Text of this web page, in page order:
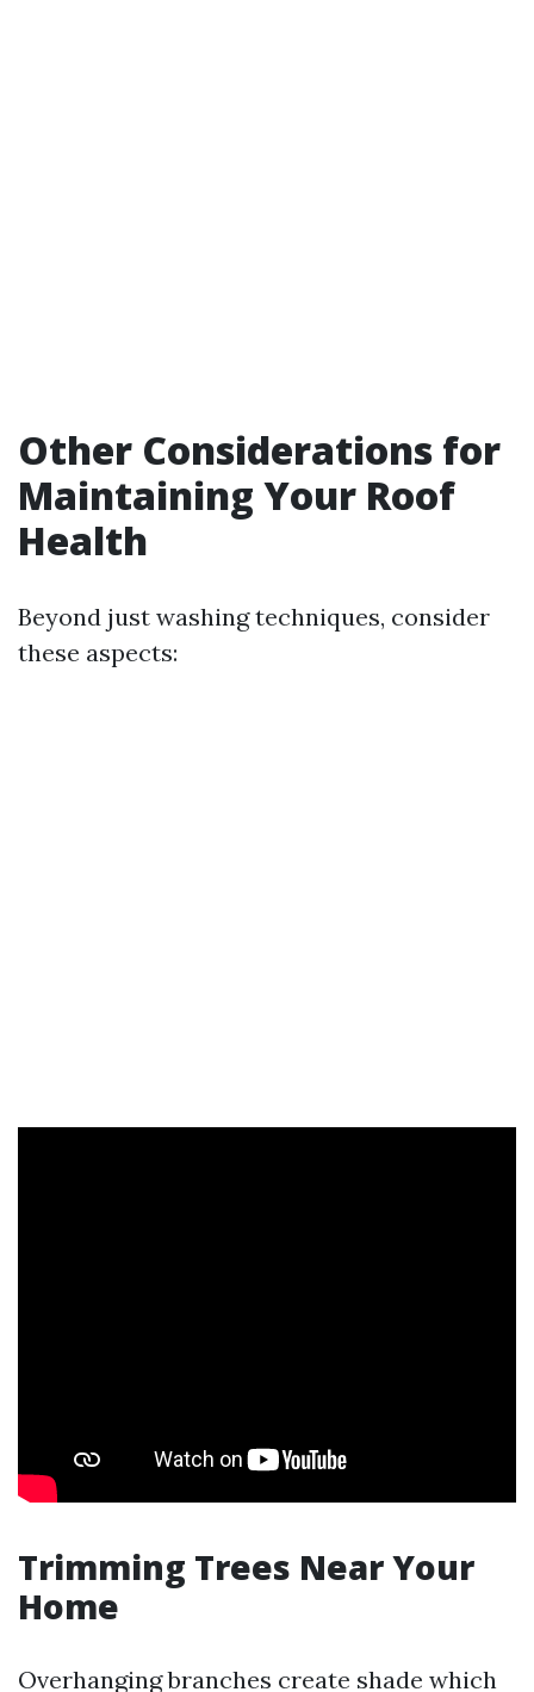
Other Considerations for
Maintaining Your Roof
Health
Beyond just washing techniques, consider
these aspects:
Trimming Trees Near Your
Home
Overhanging branches create shade which